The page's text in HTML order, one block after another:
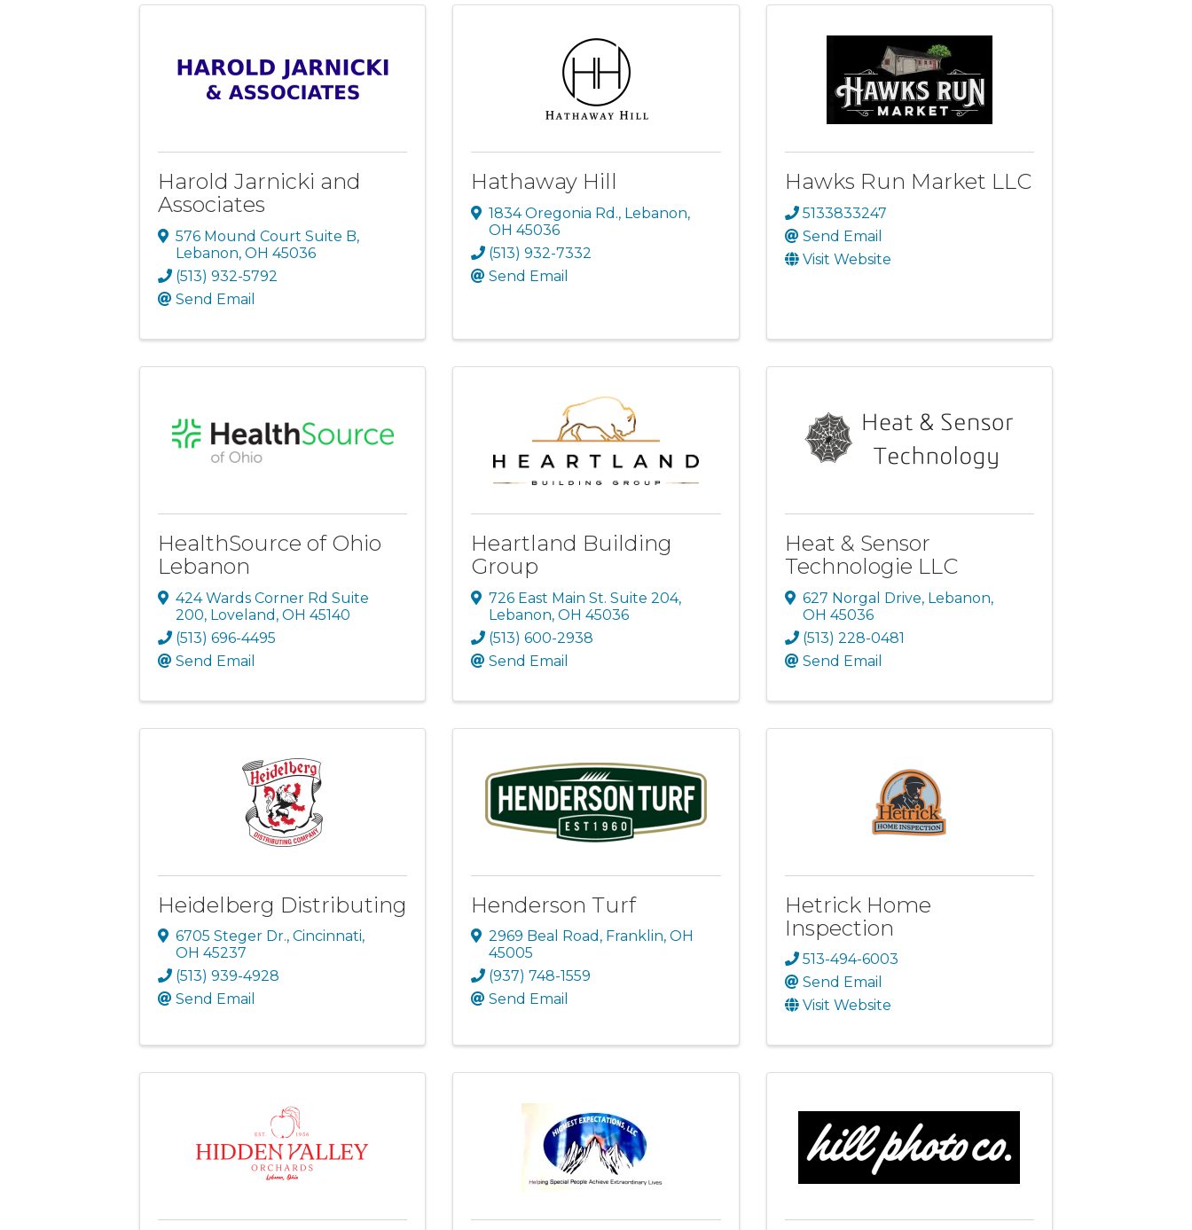
Harold Jarnicki and
Associates
576 Mound Court Suite B,
Lebanon, OH 45036
(513) 932-5792
Send Email
Hathaway Hill
1834 Oregonia Rd., Lebanon,
OH45036
(513) 932-7332
Send Email
Hawks Run Market LLC
5133833247
Send Email
Visit Website
HealthSource of Ohio
Lebanon
424 Wards Corner Rd Suite
200, Loveland , OH 45140
(513) 696-4495
Send Email
Heartland Building
Group
726 East Main St. Suite 204,
Lebanon,OH45036
(513) 600-2938
Send Email
Heat & Sensor
Technologie LLC
627 Norgal Drive, Lebanon,
OH 45036
(513) 228-0481
Send Email
Heidelberg Distributing
6705 Steger Dr., Cincinnati,
OH 45237
(513) 939-4928
Send Email
Henderson Turf
2969 Beal Road , Franklin,OH
45005
(937) 748-1559
Send Email
Hetrick Home
Inspection
513-494-6003
Send Email
Visit Website